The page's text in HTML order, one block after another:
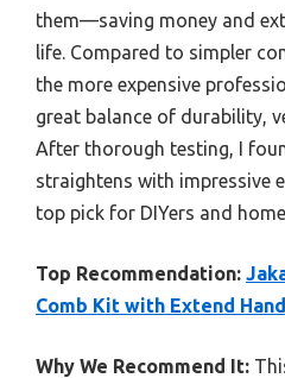
them—saving money and
life. Compared to simpler
the more expensive
great balance of durability,
After thorough testing, I
straightens with impressive
top pick for DIYers and
Top Recommendation:
Comb Kit with Extend
Why We Recommend It: